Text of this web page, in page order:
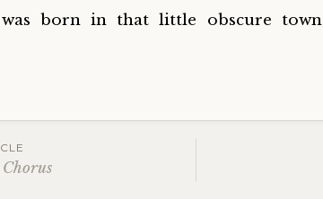
born in that little obscure